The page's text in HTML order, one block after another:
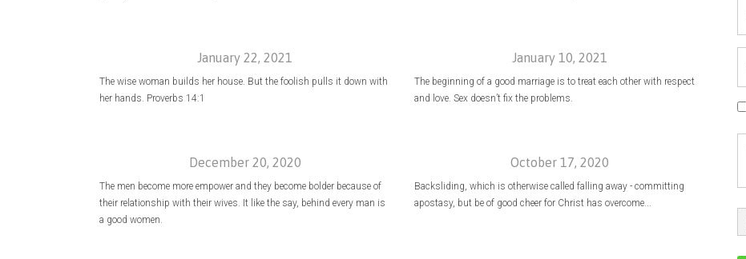
January 22, 2021
The wise woman builds her house. But the foolish pulls it down with
her hands. Proverbs 14:1
January 10, 2021
The beginning of a good marriage is to treat each other with respect
and love. Sex doesn’t fix the problems.
December 20, 2020
The men become more empower and they become bolder because of
their relationship with their wives. It like the say, behind every man is
a good women.
October 17, 2020
Backsliding, which is otherwise called falling away - committing
apostasy, but be of good cheer for Christ has overcome...